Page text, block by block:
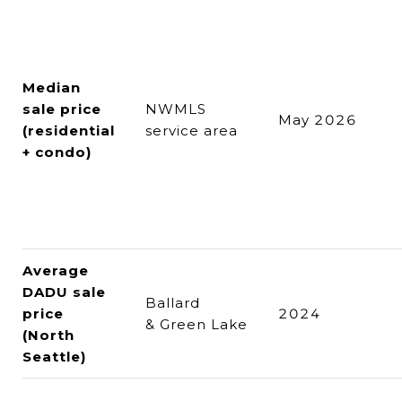
Median
sale price
(residential
+ condo)
NWMLS
service area
May 2026
Average
DADU sale
price
(North
Seattle)
Ballard
& Green Lake
2024